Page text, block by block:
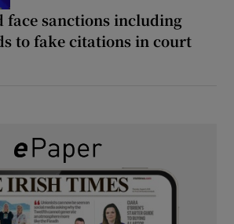
face sanctions including
to fake citations in court